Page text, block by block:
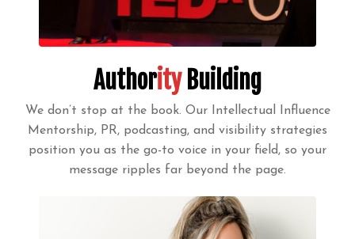
AuthorityBuilding
We don’t stop at the book. Our Intellectual Influence
Mentorship, PR, podcasting, and visibility strategies
position you as the go-to voice in your field, so your
message ripples far beyond the page.